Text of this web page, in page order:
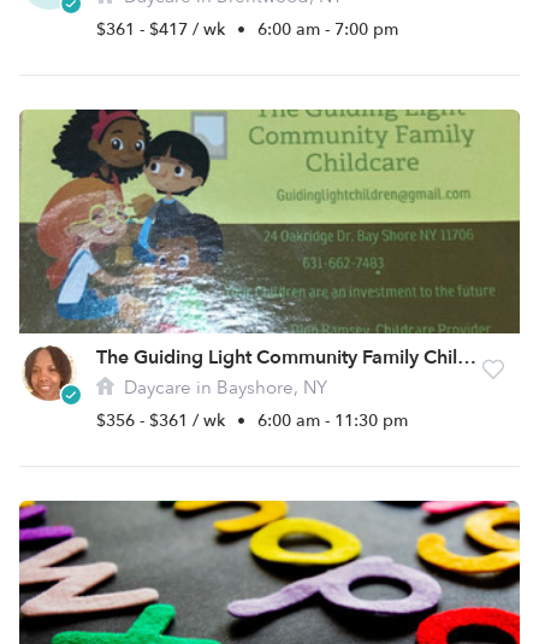
$361 - $417 / wk • 6:00 am - 7:00 pm
The Guiding Light Community Family Childcare Inc
Daycare in Bayshore, NY
$356 - $361 / wk • 6:00 am - 11:30 pm